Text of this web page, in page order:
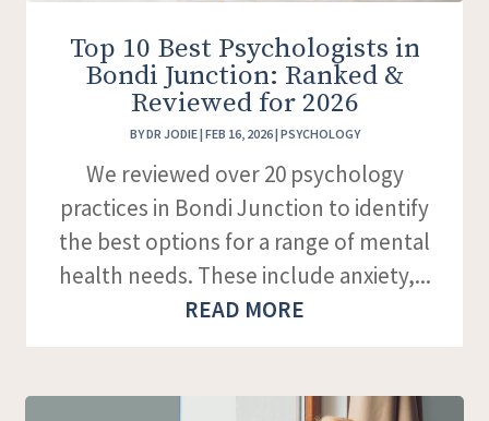
Top 10 Best Psychologists in
Bondi Junction: Ranked &
Reviewed for 2026
BYDR JODIE| FEB 16, 2026| PSYCHOLOGY
We reviewed over 20 psychology
practices in Bondi Junction to identify
the best options for a range of mental
health needs. These include anxiety,...
READ MORE